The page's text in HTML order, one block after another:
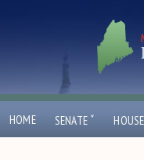
HOME SENATE ˇ HOUSE